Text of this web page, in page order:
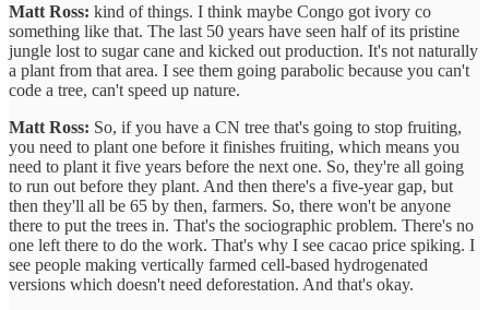
Matt Ross: kind of things. I think maybe Congo got ivory co
something like that. The last 50 years have seen half of its pristine
jungle lost to sugar cane and kicked out production. It's not naturally
a plant from that area. I see them going parabolic because you can't
code a tree, can't speed up nature.
Matt Ross: So, if you have a CN tree that's going to stop fruiting,
you need to plant one before it finishes fruiting, which means you
need to plant it five years before the next one. So, they're all going
to run out before they plant. And then there's a five-year gap, but
then they'll all be 65 by then, farmers. So, there won't be anyone
there to put the trees in. That's the sociographic problem. There's no
one left there to do the work. That's why I see cacao price spiking. I
see people making vertically farmed cell-based hydrogenated
versions which doesn't need deforestation. And that's okay.